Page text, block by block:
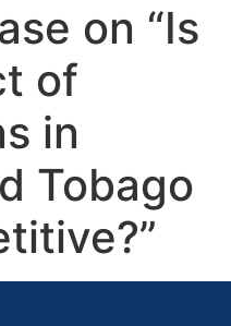
on “Is
of
in
Tobago